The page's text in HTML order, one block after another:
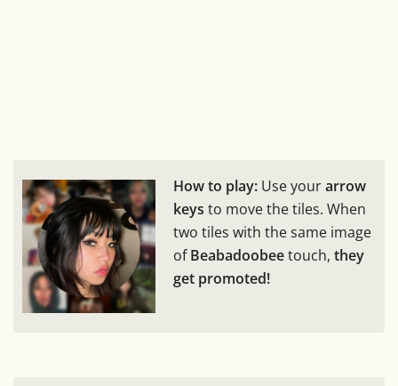
How to play: Use yourarrow
keys to move the tiles. When
two tiles with the same image
ofBeabadoobeetouch, they
get promoted!